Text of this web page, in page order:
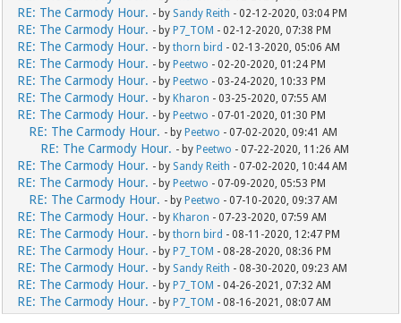
RE: The Carmody Hour. - by Sandy Reith - 02-12-2020, 03:04 PM
RE: The Carmody Hour. - by P7_TOM - 02-12-2020, 07:38 PM
RE: The Carmody Hour. - bythorn bird - 02-13-2020, 05:06 AM
RE: The Carmody Hour. - by Peetwo - 02-20-2020, 01:24 PM
RE: The Carmody Hour. - by Peetwo - 03-24-2020, 10:33 PM
RE: The Carmody Hour. - by Kharon - 03-25-2020, 07:55 AM
RE: The Carmody Hour. - by Peetwo - 07-01-2020, 01:30 PM
RE: The Carmody Hour. - by Peetwo - 07-02-2020, 09:41 AM
RE: The Carmody Hour. - by Peetwo - 07-22-2020, 11:26 AM
RE: The Carmody Hour. - by Sandy Reith - 07-02-2020, 10:44 AM
RE: The Carmody Hour. - by Peetwo - 07-09-2020, 05:53 PM
RE: The Carmody Hour. - by Peetwo - 07-10-2020, 09:37 AM
RE: The Carmody Hour. - by Kharon - 07-23-2020, 07:59 AM
RE: The Carmody Hour. - bythorn bird - 08-11-2020, 12:47 PM
RE: The Carmody Hour. - by P7_TOM - 08-28-2020, 08:36 PM
RE: The Carmody Hour. - by Sandy Reith - 08-30-2020, 09:23 AM
RE: The Carmody Hour. - by P7_TOM - 04-26-2021, 07:32 AM
RE: The Carmody Hour. - by P7_TOM - 08-16-2021, 08:07 AM